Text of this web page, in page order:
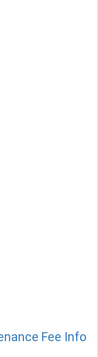
Fee Info